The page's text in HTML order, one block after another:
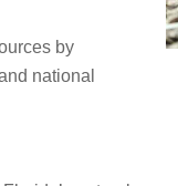
by
national